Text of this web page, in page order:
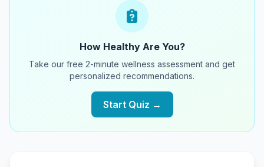
How Healthy Are You?
Take our free 2-minute wellness assessment and get
personalized recommendations.
Start Quiz →